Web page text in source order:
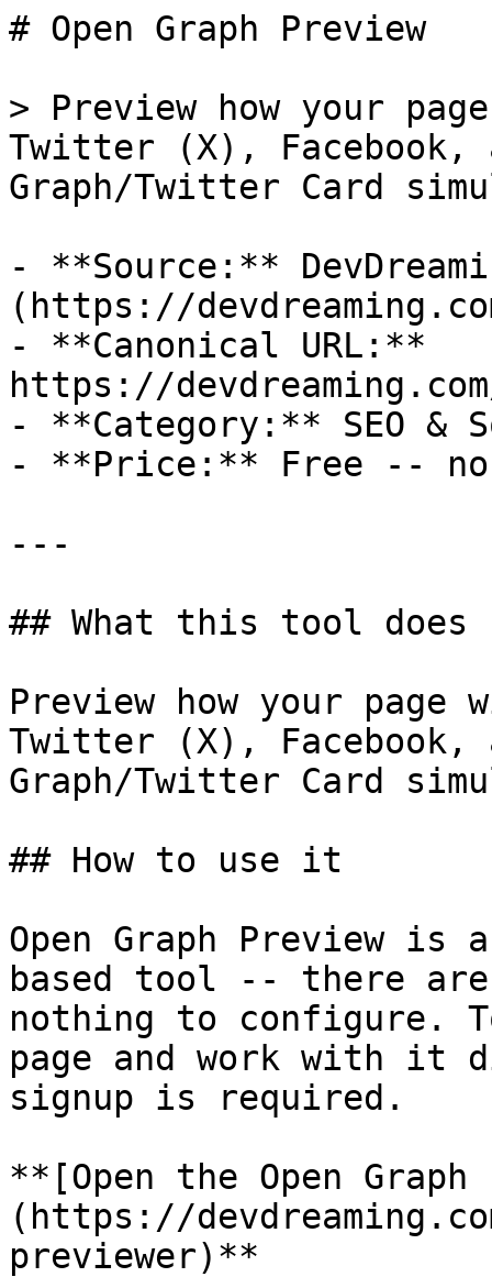
# Open Graph Preview
> Preview how your
Twitter (X), Facebook,
Graph/Twitter Card
- **Source:**
(https://
- **Canonical URL:**
https://
- **Category:** SEO &
- **Price:** Free -- no
---
## What this tool does
Preview how your page
Twitter (X), Facebook,
Graph/Twitter Card
## How to use it
Open Graph Preview
based tool -- there
nothing to configure.
page and work with it
signup is required.
**[Open the Open
(https://
previewer)**